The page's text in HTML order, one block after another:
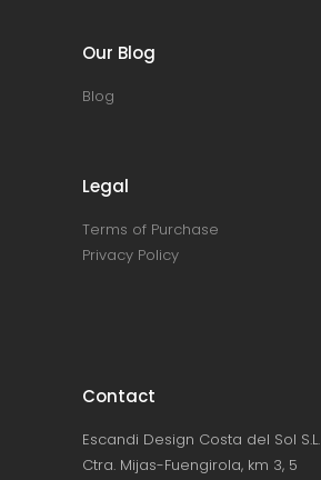
Our Blog
Blog
Legal
Terms of Purchase
Privacy Policy
Contact
Escandi Design Costa del Sol S.L.
Ctra. Mijas-Fuengirola, km 3, 5